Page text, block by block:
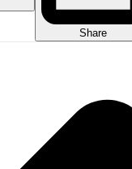
Share